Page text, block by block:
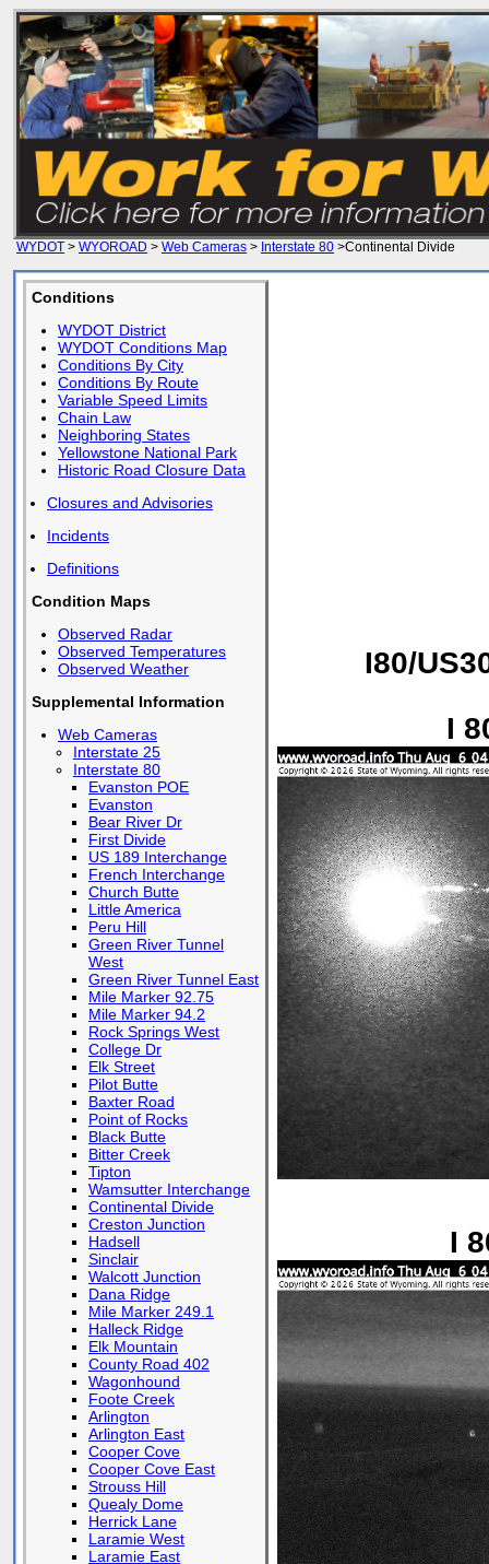
WYDOT > WYOROAD > Web Cameras > Interstate 80 >Continental Divide
Conditions
WYDOT District
WYDOT Conditions Map
Conditions By City
Conditions By Route
Variable Speed Limits
Chain Law
Neighboring States
Yellowstone National Park
Historic Road Closure Data
Closures and Advisories
Incidents
Definitions
Condition Maps
Observed Radar
Observed Temperatures
Observed Weather
Supplemental Information
Web Cameras
Interstate 25
Interstate 80
Evanston POE
Evanston
Bear River Dr
First Divide
US 189 Interchange
French Interchange
Church Butte
Little America
Peru Hill
Green River Tunnel
West
Green River Tunnel East
Mile Marker 92.75
Mile Marker 94.2
Rock Springs West
College Dr
Elk Street
Pilot Butte
Baxter Road
Point of Rocks
Black Butte
Bitter Creek
Tipton
Wamsutter Interchange
Continental Divide
Creston Junction
Hadsell
Sinclair
Walcott Junction
Dana Ridge
Mile Marker 249.1
Halleck Ridge
Elk Mountain
County Road 402
Wagonhound
Foote Creek
Arlington
Arlington East
Cooper Cove
Cooper Cove East
Strouss Hill
Quealy Dome
Herrick Lane
Laramie West
Laramie East
I80/
I
I